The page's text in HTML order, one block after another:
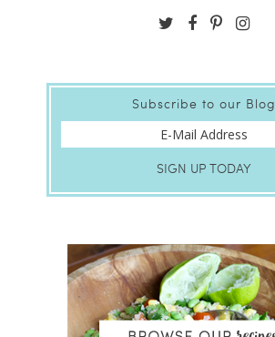
Subscribe to our Blog